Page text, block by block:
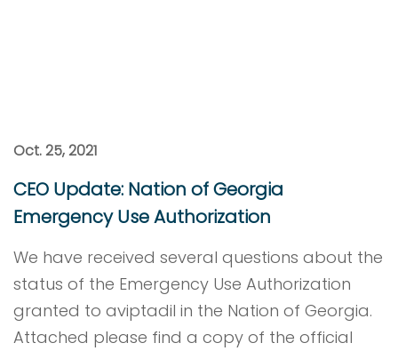
Oct. 25, 2021
CEO Update: Nation of Georgia
Emergency Use Authorization
We have received several questions about the
status of the Emergency Use Authorization
granted to aviptadil in the Nation of Georgia.
Attached please find a copy of the official